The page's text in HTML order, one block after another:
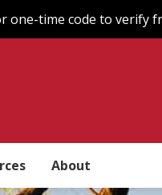
one-time code to verify
About